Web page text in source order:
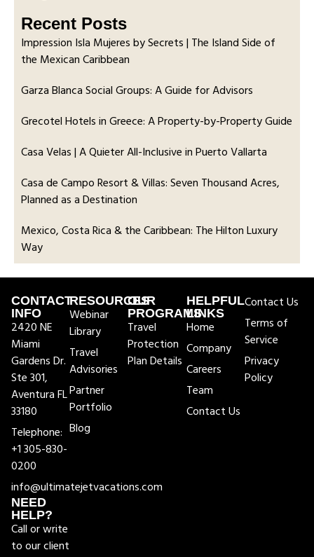
Recent Posts
Impression Isla Mujeres by Secrets | The Island Side of
the Mexican Caribbean
Garza Blanca Social Groups: A Guide for Advisors
Grecotel Hotels in Greece: A Property-by-Property Guide
Casa Velas | A Quieter All-Inclusive in Puerto Vallarta
Casa de Campo Resort & Villas: Seven Thousand Acres,
Planned as a Destination
Mexico, Costa Rica & the Caribbean: The Hilton Luxury
Way
CONTACT
INFO
2420 NE
Miami
Gardens Dr.
Ste 301,
Aventura FL
33180
Telephone:
+1 305-830-
0200
info@ultimatejetvacations.com
NEED
HELP?
Call or write
to our client
RESOURCES
Webinar
Library
Travel
Advisories
Partner
Portfolio
Blog
OUR
PROGRAMS
Travel
Protection
Plan Details
HELPFUL
LINKS
Home
Company
Careers
Team
Contact Us
Contact Us
Terms of
Service
Privacy
Policy